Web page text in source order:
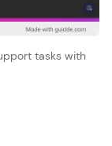
tasks with